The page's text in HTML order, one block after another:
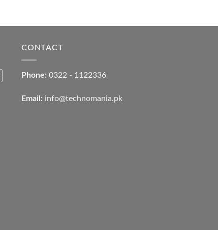
CONTACT
Phone: 0322 - 1122336
Email: info@technomania.pk